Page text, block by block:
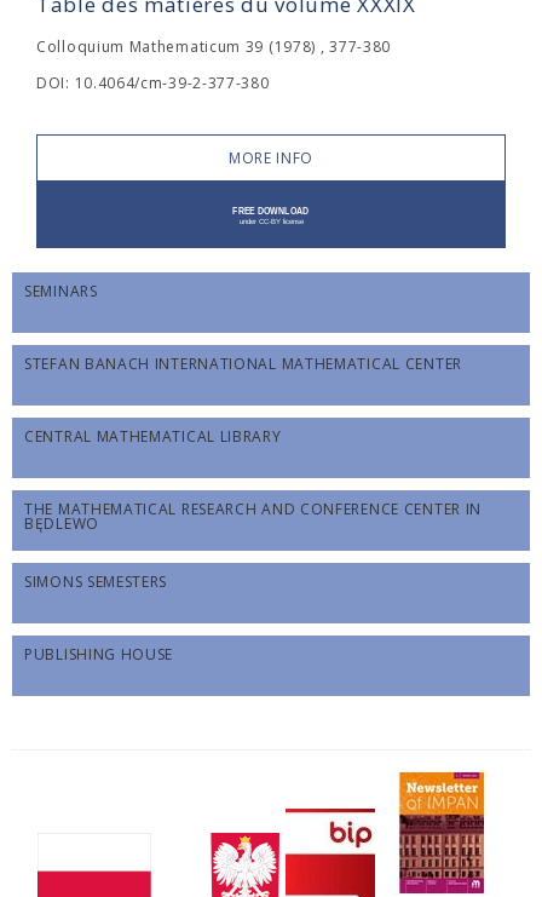
Colloquium Mathematicum 39 (1978) , 377-380
DOI: 10.4064/cm-39-2-377-380
MORE INFO
SEMINARS
STEFAN BANACH INTERNATIONAL MATHEMATICAL CENTER
CENTRAL MATHEMATICAL LIBRARY
THE MATHEMATICAL RESEARCH AND CONFERENCE CENTER IN
BĘDLEWO
SIMONS SEMESTERS
PUBLISHING HOUSE